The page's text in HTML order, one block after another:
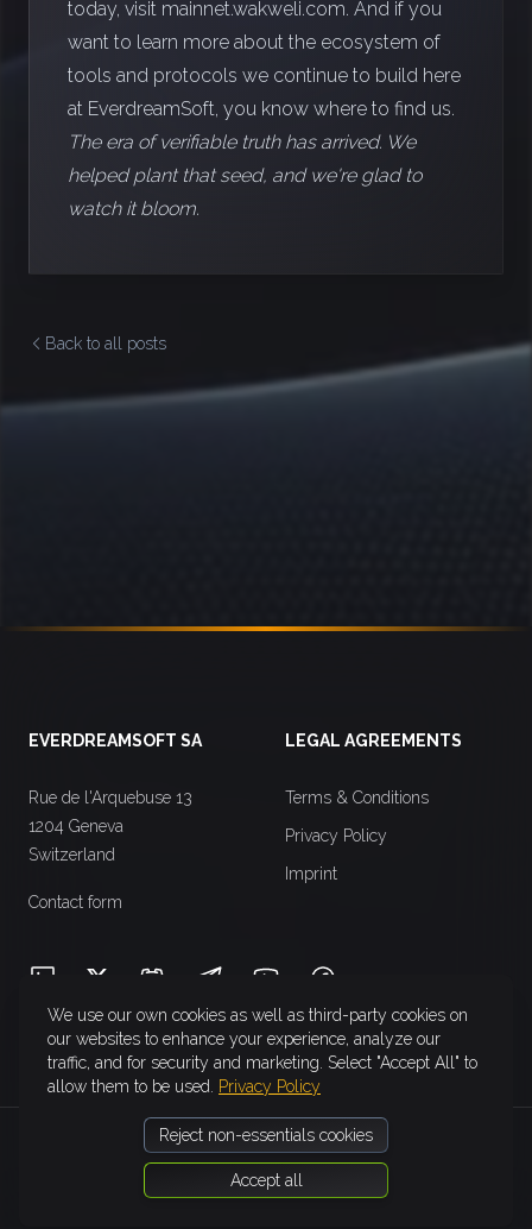
today, visit mainnet.wakweli.com. And if you
want to learn more about the ecosystem of
tools and protocols we continue to build here
at EverdreamSoft, you know where to find us.
The era of verifiable truth has arrived. We
helped plant that seed, and we're glad to
watch it bloom.
Back to all posts
EVERDREAMSOFT SA
Rue de l'Arquebuse 13
1204 Geneva
Switzerland
Contact form
LEGAL AGREEMENTS
Terms & Conditions
Privacy Policy
Imprint
LinkedInX (Twitter)DiscordTelegramYouTubeFacebook
2026EverdreamSoft SA. All rights reserved.
We use our own cookies as well as third-party cookies on
our websites to enhance your experience, analyze our
traffic, and for security and marketing. Select "Accept All" to
allow them to be used.
Privacy Policy
Reject non-essentials cookies
Accept all